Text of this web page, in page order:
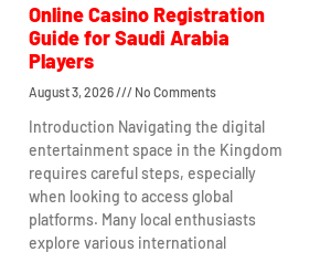
Online Casino Registration
Guide for Saudi Arabia
Players
August 3, 2026 No Comments
Introduction Navigating the digital
entertainment space in the Kingdom
requires careful steps, especially
when looking to access global
platforms. Many local enthusiasts
explore various international